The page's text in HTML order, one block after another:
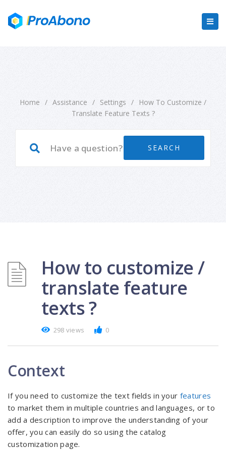
Home / Assistance / Settings /
How To Customize /
Translate Feature Texts ?
How to customize /
translate feature
texts ?
298 views 0
Context
If you need to customize the text fields in your features
to market them in multiple countries and languages, or to
add a description to improve the understanding of your
offer, you can easily do so using the catalog
customization page.